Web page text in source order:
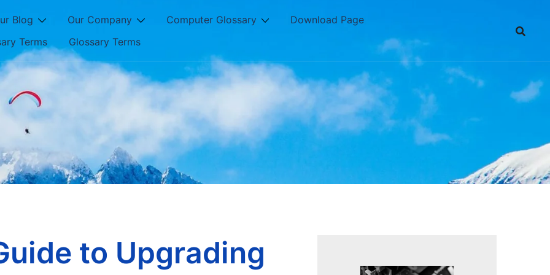
Blog Our Company Computer Glossary
Download Page
Terms
Glossary Terms
to Upgrading